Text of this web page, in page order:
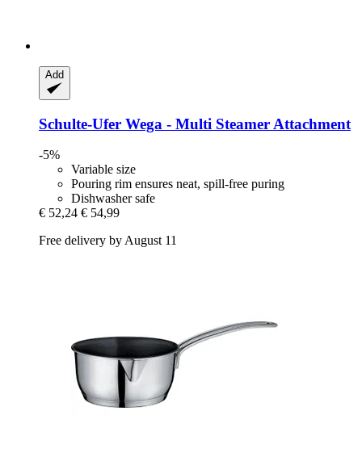
Add
Schulte-Ufer Wega -​ Multi Steamer Attachment
-5%
Variable size
Pouring rim ensures neat, spill-free puring
Dishwasher safe
€ 52,24 € 54,99
Free delivery by August 11